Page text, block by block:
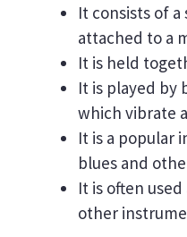
It consists of
attached to a
It is held
It is played by
which vibrate
It is a popular
blues and
It is often
other